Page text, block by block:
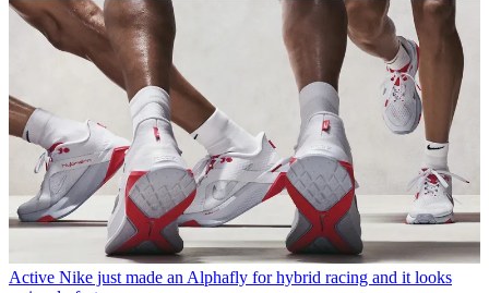
Active Nike just made an Alphafly for hybrid racing and it looks